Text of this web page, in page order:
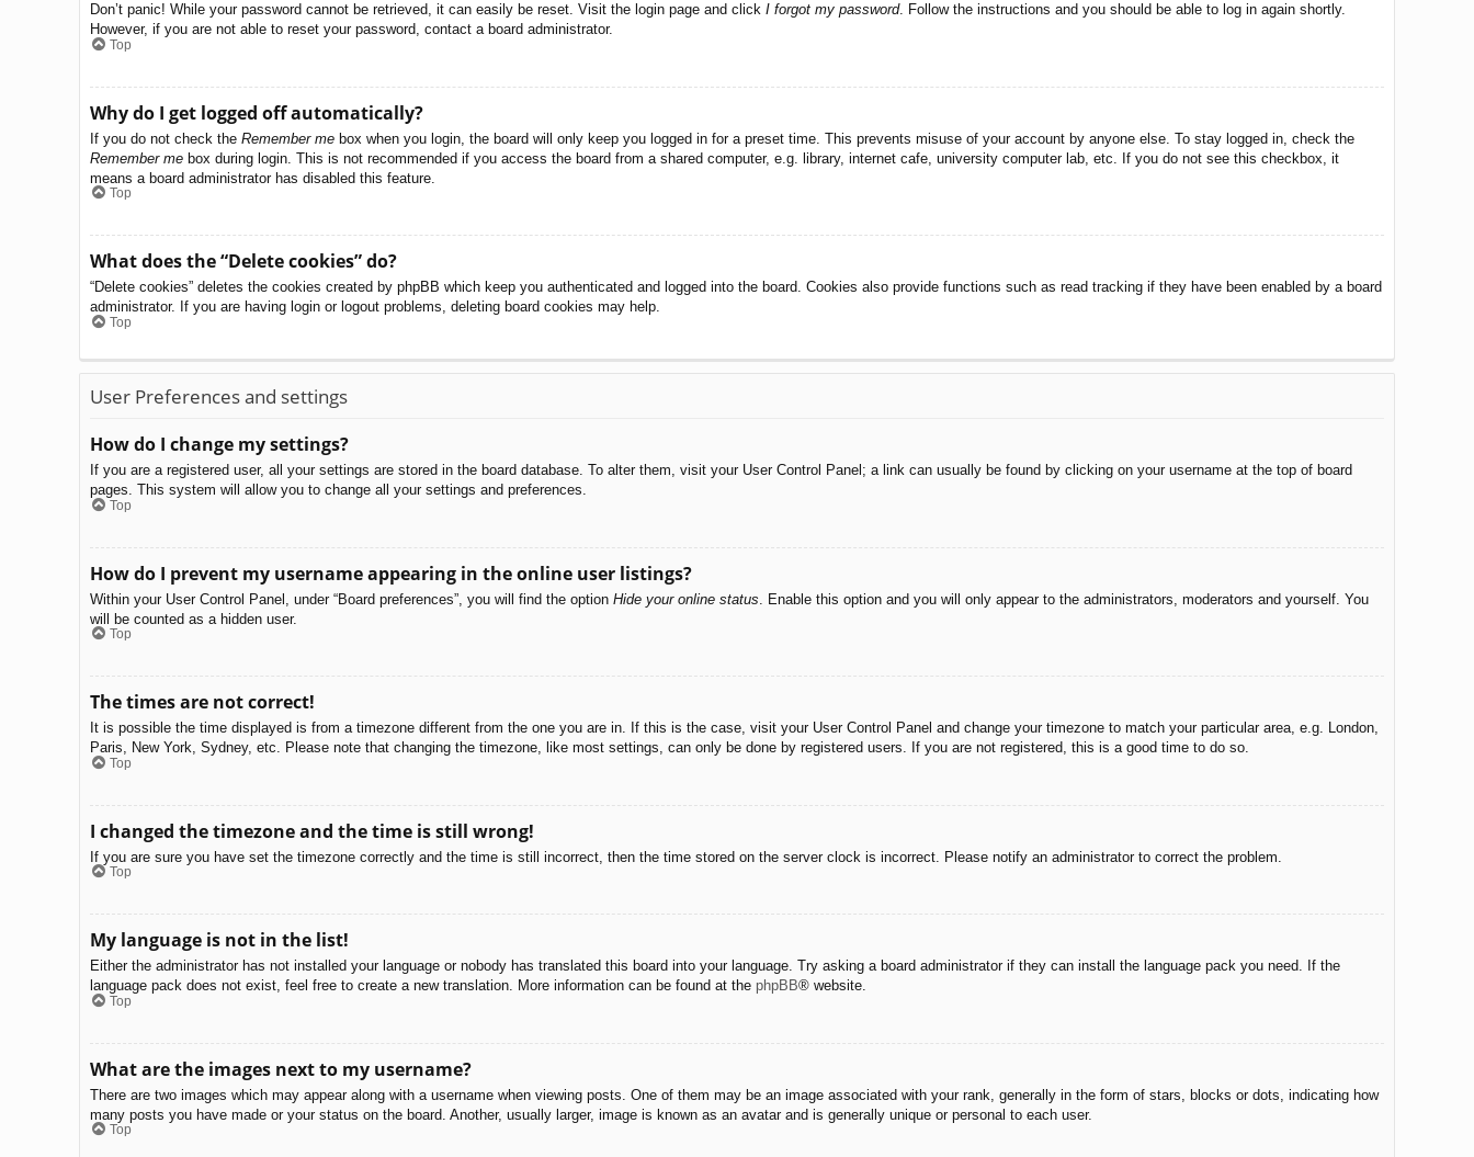
Don’t panic! While your password cannot be retrieved, it can easily be reset. Visit the login page and click I forgot my password. Follow the instructions and you should be able to log in again shortly.
However, if you are not able to reset your password, contact a board administrator.
Top
Why do I get logged off automatically?
If you do not check the Remember me box when you login, the board will only keep you logged in for a preset time. This prevents misuse of your account by anyone else. To stay logged in, check the
Remember me box during login. This is not recommended if you access the board from a shared computer, e.g. library, internet cafe, university computer lab, etc. If you do not see this checkbox, it
means a board administrator has disabled this feature.
Top
What does the “Delete cookies” do?
“Delete cookies” deletes the cookies created by phpBB which keep you authenticated and logged into the board. Cookies also provide functions such as read tracking if they have been enabled by a board
administrator. If you are having login or logout problems, deleting board cookies may help.
Top
User Preferences and settings
How do I change my settings?
If you are a registered user, all your settings are stored in the board database. To alter them, visit your User Control Panel; a link can usually be found by clicking on your username at the top of board
pages. This system will allow you to change all your settings and preferences.
Top
How do I prevent my username appearing in the online user listings?
Within your User Control Panel, under “Board preferences”, you will find the option Hide your online status . Enable this option and you will only appear to the administrators, moderators and yourself. You
will be counted as a hidden user.
Top
The times are not correct!
It is possible the time displayed is from a timezone different from the one you are in. If this is the case, visit your User Control Panel and change your timezone to match your particular area, e.g. London,
Paris, New York, Sydney, etc. Please note that changing the timezone, like most settings, can only be done by registered users. If you are not registered, this is a good time to do so.
Top
I changed the timezone and the time is still wrong!
If you are sure you have set the timezone correctly and the time is still incorrect, then the time stored on the server clock is incorrect. Please notify an administrator to correct the problem.
Top
My language is not in the list!
Either the administrator has not installed your language or nobody has translated this board into your language. Try asking a board administrator if they can install the language pack you need. If the
language pack does not exist, feel free to create a new translation. More information can be found at the phpBB® website.
Top
What are the images next to my username?
There are two images which may appear along with a username when viewing posts. One of them may be an image associated with your rank, generally in the form of stars, blocks or dots, indicating how
many posts you have made or your status on the board. Another, usually larger, image is known as an avatar and is generally unique or personal to each user.
Top